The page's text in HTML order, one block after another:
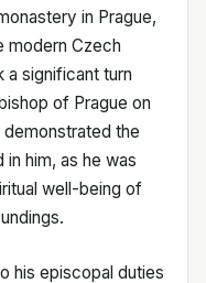
in Prague,
modern Czech
a significant turn
of Prague on
the
in him, as he was
well-being of
his episcopal duties